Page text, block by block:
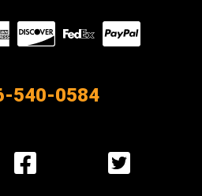
Visit
our
540-0584
Visit
us
Visit
us